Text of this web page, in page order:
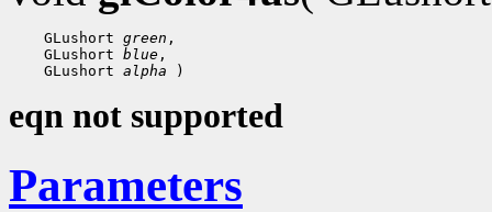
GLushort green ,
GLushort blue ,
GLushort alpha
eqn not supported
Parameters